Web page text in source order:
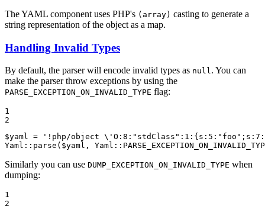
The YAML component uses PHP's (array) casting to generate a
string representation of the object as a map.
Handling Invalid Types
By default, the parser will encode invalid types as null. You can
make the parser throw exceptions by using the
PARSE_EXCEPTION_ON_INVALID_TYPE flag:
1
2
$yaml =
'!php/object
Yaml:: parse ( $yaml , Yaml::
Similarly you can use DUMP_EXCEPTION_ON_INVALID_TYPE when
dumping:
1
2